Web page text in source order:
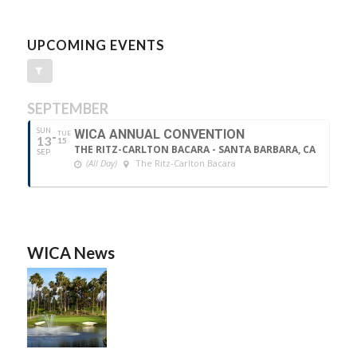
UPCOMING EVENTS
SEPTEMBER
SUN
13
SEP
TUE
15 WICA ANNUAL CONVENTION
THE RITZ-CARLTON BACARA - SANTA BARBARA, CA
(All Day) The Ritz-Carlton Bacara
WICA News